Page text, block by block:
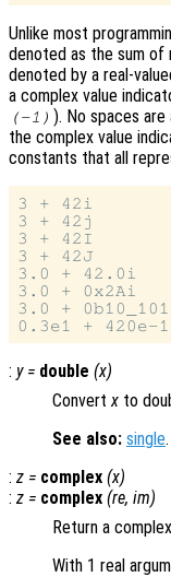
Unlike most
denoted as the sum of
denoted by a real-
a complex value
(-1) ). No spaces
the complex value
constants that all
3 + 42i
3 + 42j
3 + 42I
3 + 42J
3.0 + 42.0i
3.0 + 0x2Ai
3.0 +
: y= double (x)
Convertx to
See also: single.
: z = complex (x)
: z = complex (re, im)
Return a
With 1 real